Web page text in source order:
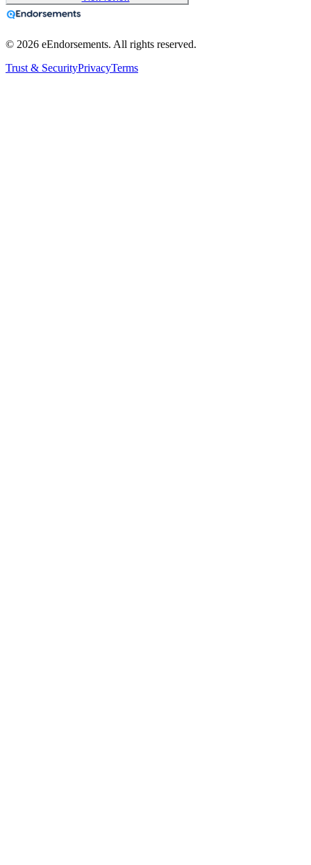
© 2026 eEndorsements. All rights reserved.
Trust & SecurityPrivacyTerms